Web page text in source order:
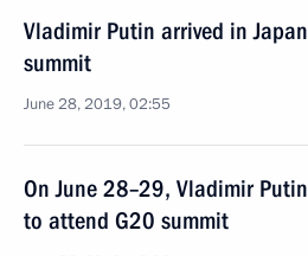
Vladimir Putin arrived in
summit
June 28, 2019, 02:55
On June 28–29, Vladimir
to attend G20 summit